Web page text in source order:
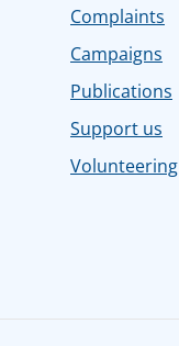
Complaints
Campaigns
Publications
Support us
Volunteering